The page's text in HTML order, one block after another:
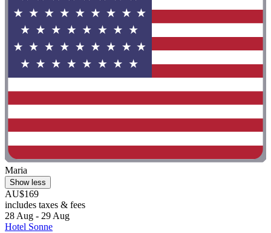
Maria
Show less
AU$169
includes taxes & fees
28 Aug - 29 Aug
Hotel Sonne